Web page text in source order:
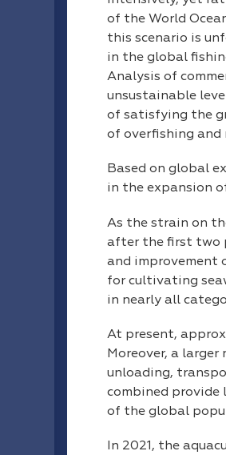
of the World
this scenario is
in the global
Analysis of
unsustainable
of satisfying the
of overfishing and
Based on global
in the expansion
As the strain on
after the first two
and improvement
for cultivating
in nearly all
At present,
Moreover, a
unloading,
combined provide
of the global
In 2021, the